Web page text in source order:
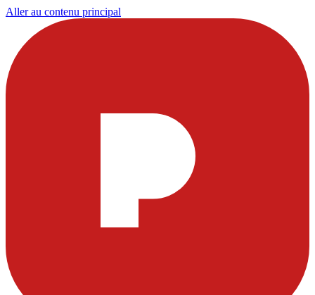
Aller au contenu principal